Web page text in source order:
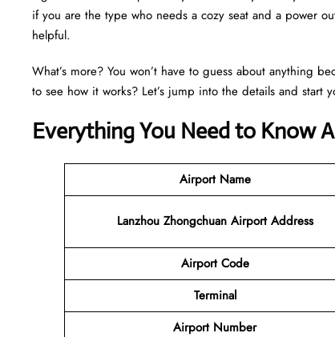
if you are the type who needs a cozy seat and a power
helpful.
What’s more? You won’t have to guess about anything
to see how it works? Let’s jump into the details and start
Everything You Need to Know
Airport Name
Lanzhou Zhongchuan Airport Address
Airport Code
Terminal
Airport Number